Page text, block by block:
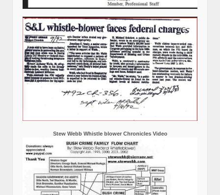
Stew Webb Whistle blower Chronicles Video